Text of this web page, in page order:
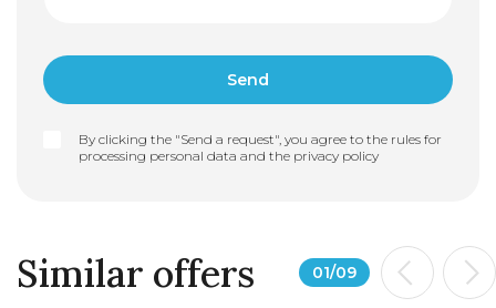
By clicking the "Send a request", you agree to the rules for
processing personal data and the privacy policy
Similar offers 01/09